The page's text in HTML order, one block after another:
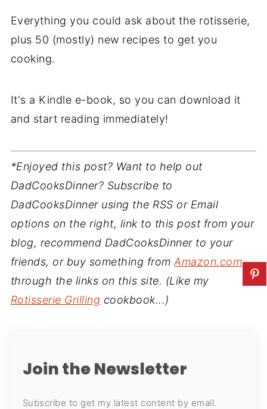
Everything you could ask about the rotisserie,
plus 50 (mostly) new recipes to get you
cooking.
It's a Kindle e-book, so you can download it
and start reading immediately!
*Enjoyed this post? Want to help out
DadCooksDinner? Subscribe to
DadCooksDinner using the RSS or Email
options on the right, link to this post from your
blog, recommend DadCooksDinner to your
friends, or buy something fromAmazon.com
through the links on this site. (Like my
Rotisserie Grilling cookbook...)
Join the Newsletter
Subscribe to get my latest content by email.